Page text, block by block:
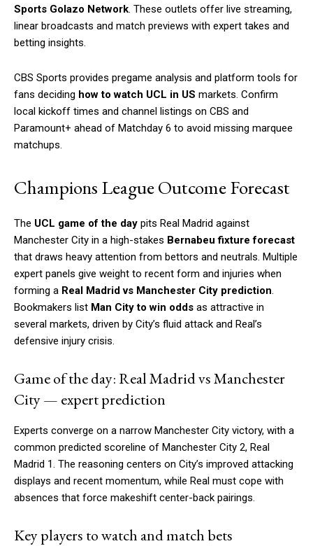
Sports Golazo Network. These outlets offer live streaming,
linear broadcasts and match previews with expert takes and
betting insights.
CBS Sports provides pregame analysis and platform tools for
fans deciding how to watch UCL in US markets. Confirm
local kickoff times and channel listings on CBS and
Paramount+ ahead of Matchday 6 to avoid missing marquee
matchups.
Champions League Outcome Forecast
The UCL game of the day pits Real Madrid against
Manchester City in a high-stakes Bernabeu fixture forecast
that draws heavy attention from bettors and neutrals. Multiple
expert panels give weight to recent form and injuries when
forming a Real Madrid vs Manchester City prediction.
Bookmakers list Man City to win odds as attractive in
several markets, driven by City’s fluid attack and Real’s
defensive injury crisis.
Game of the day: Real Madrid vs Manchester
City — expert prediction
Experts converge on a narrow Manchester City victory, with a
common predicted scoreline of Manchester City 2, Real
Madrid 1. The reasoning centers on City’s improved attacking
displays and recent momentum, while Real must cope with
absences that force makeshift center-back pairings.
Key players to watch and match bets